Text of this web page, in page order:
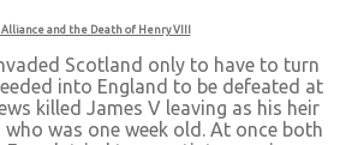
and the Death of Henry VIII
Scotland only to have to turn
into England to be defeated at
killed James V leaving as his heir
was one week old. At once both